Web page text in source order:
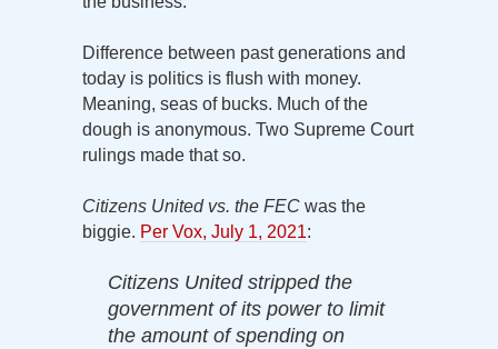
Difference between past generations and
today is politics is flush with money.
Meaning, seas of bucks. Much of the
dough is anonymous. Two Supreme Court
rulings made that so.
Citizens United vs. the FEC was the
biggie. Per Vox, July 1, 2021:
Citizens United stripped the
government of its power to limit
the amount of spending on